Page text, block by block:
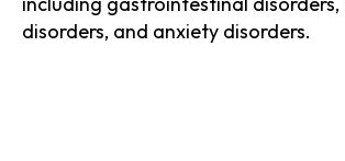
disorders, and anxiety disorders.